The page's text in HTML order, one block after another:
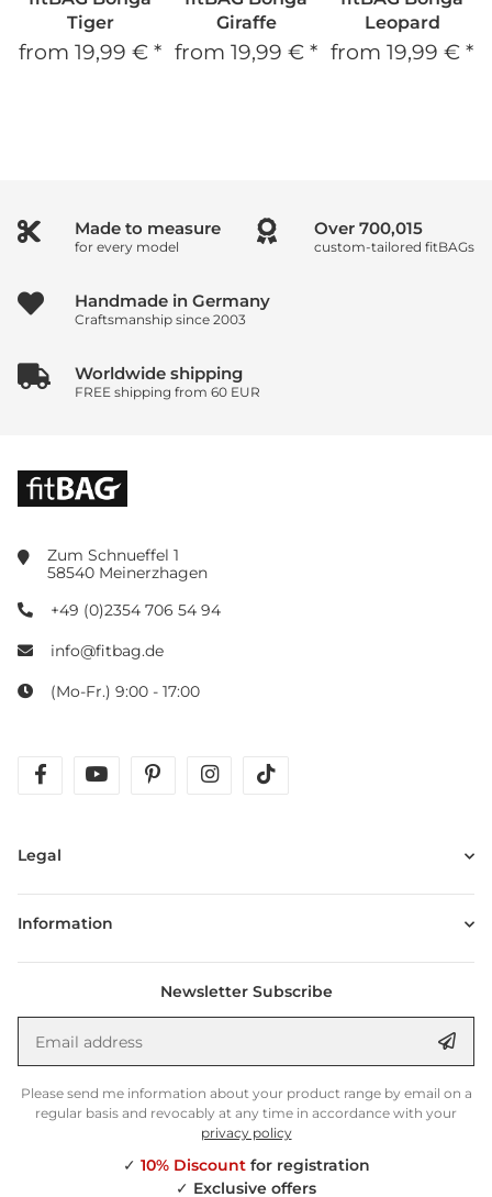
Tiger
from 19,99 € *
Giraffe
from 19,99 € *
Leopard
from 19,99 € *
Made to measure
for every model
Over 800,017
custom-tailored fitBAGs
Handmade in Germany
Craftsmanship since 2003
Worldwide shipping
FREE shipping from 60 EUR
Zum Schnueffel 1
58540 Meinerzhagen
+49 (0)2354 706 54 94
info@fitbag.de
(Mo-Fr.) 9:00 - 17:00
facebookyoutubepinterestinstagram
Legal
Information
Newsletter Subscribe
Please send me information about your product range by email on a
regular basis and revocably at any time in accordance with your
privacy policy
✓ 10% Discountfor registration
✓ Exclusive offers